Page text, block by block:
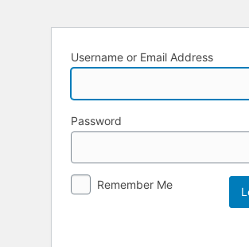
Username or Email Address
Password
Remember Me